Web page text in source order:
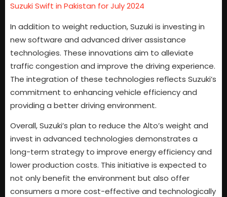
Suzuki Swift in Pakistan for July 2024
In addition to weight reduction, Suzuki is investing in
new software and advanced driver assistance
technologies. These innovations aim to alleviate
traffic congestion and improve the driving experience.
The integration of these technologies reflects Suzuki’s
commitment to enhancing vehicle efficiency and
providing a better driving environment.
Overall, Suzuki’s plan to reduce the Alto’s weight and
invest in advanced technologies demonstrates a
long-term strategy to improve energy efficiency and
lower production costs. This initiative is expected to
not only benefit the environment but also offer
consumers a more cost-effective and technologically